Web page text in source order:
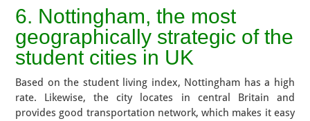
6. Nottingham, the most
geographically strategic of the
student cities in UK
Based on the student living index, Nottingham has a high
rate. Likewise, the city locates in central Britain and
provides good transportation network, which makes it easy